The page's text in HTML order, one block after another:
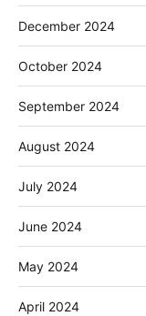
December 2024
October 2024
September 2024
August 2024
July 2024
June 2024
May 2024
April 2024